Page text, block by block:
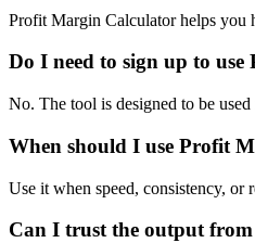
Profit Margin Calculator helps you
Do I need to sign up to
No. The tool is designed to be
When should I use Profit
Use it when speed, consistency, or
Can I trust the output